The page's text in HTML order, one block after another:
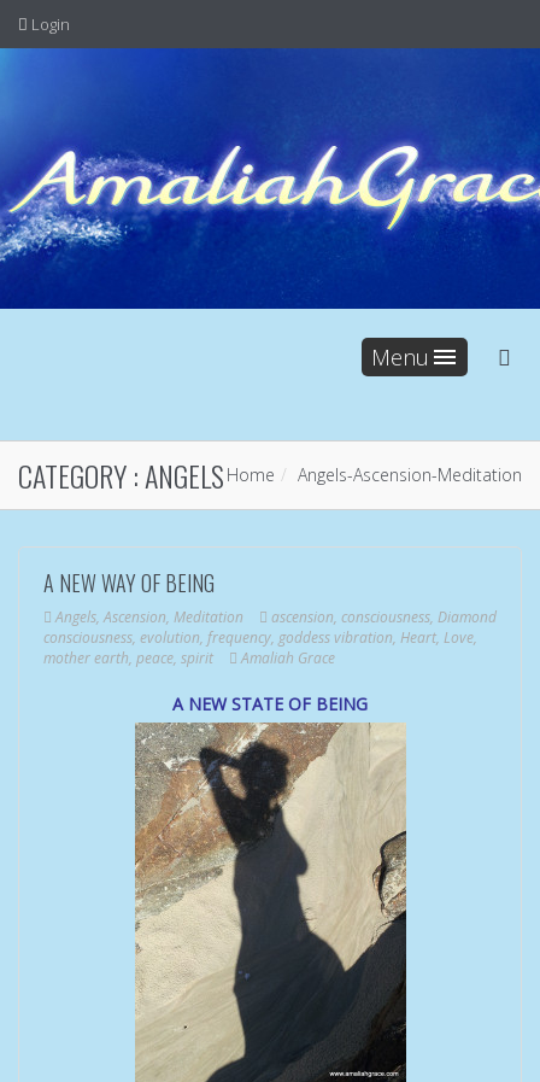
Login
Menu
CATEGORY :ANGELS Home Angels-Ascension-Meditation
A NEW WAY OF BEING
Angels,Ascension, Meditation ascension, consciousness, Diamond
consciousness, evolution, frequency, goddess vibration, Heart, Love,
mother earth, peace, spirit Amaliah Grace
A NEW STATE OF BEING